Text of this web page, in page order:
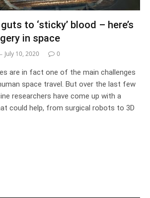
to ‘sticky’ blood – here’s
in space
July 10, 2020 0
are in fact one of the main challenges
space travel. But over the last few
researchers have come up with a
could help, from surgical robots to 3D